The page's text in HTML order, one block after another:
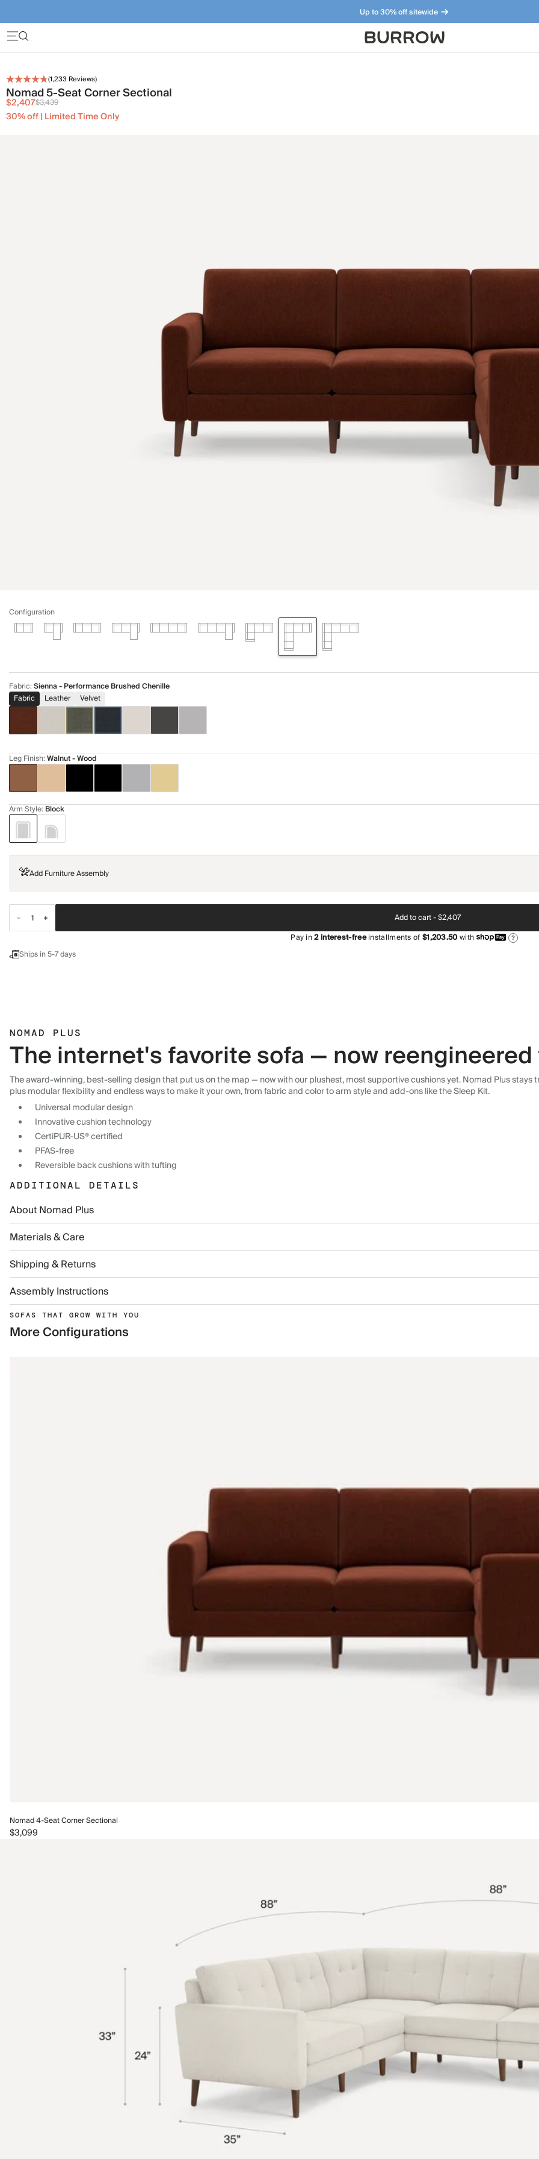
Up to 30% off sitewide
Furniture that just makes sense. Meet our bestsellers.
(1,233 Reviews)
Nomad 5-Seat Corner Sectional
$2,407$3,439
30% off | Limited Time Only
Configuration
Fabric:Sienna - Performance Brushed Chenille
Fabric
Leather Velvet
Leg Finish:Walnut - Wood
Arm Style: Block
Add Furniture Assembly
Add to cart -$2,407
Pay in2interest-freeinstallments of$1,203.50with ?
Ships in 5-7 days
NOMAD PLUS
The internet's favorite sofa — now
The award-winning, best-selling design that put us on the map — now with our plushest, most supportive cushions yet. Nomad Plus
plus modular flexibility and endless ways to make it your own, from fabric and color to arm style and add-ons like the Sleep Kit.
Universal modular design
Innovative cushion technology
CertiPUR-US® certified
PFAS-free
Reversible back cushions with tufting
ADDITIONAL DETAILS
About Nomad Plus
Materials & Care
Shipping & Returns
Assembly Instructions
SOFAS THAT GROW WITH YOU
More Configurations
Nomad 4-Seat Corner Sectional
$3,099